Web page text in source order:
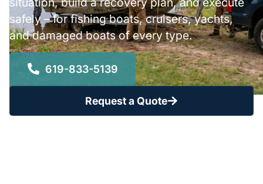
safely – for fishing boats, cruisers, yachts,
and damaged boats of every type.
619-833-5139
Request a Quote